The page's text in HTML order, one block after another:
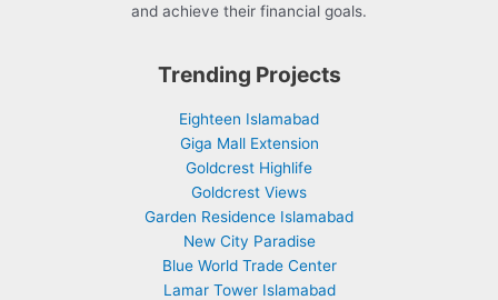
and achieve their financial goals.
Trending Projects
Eighteen Islamabad
Giga Mall Extension
Goldcrest Highlife
Goldcrest Views
Garden Residence Islamabad
New City Paradise
Blue World Trade Center
Lamar Tower Islamabad